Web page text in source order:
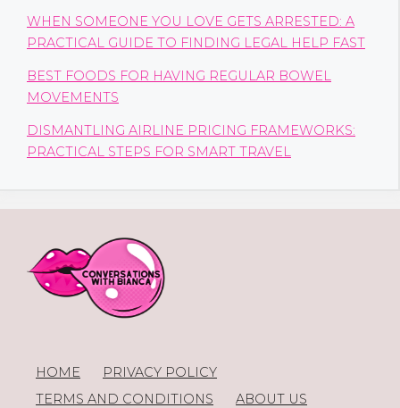
WHEN SOMEONE YOU LOVE GETS ARRESTED: A
PRACTICAL GUIDE TO FINDING LEGAL HELP FAST
BEST FOODS FOR HAVING REGULAR BOWEL
MOVEMENTS
DISMANTLING AIRLINE PRICING FRAMEWORKS:
PRACTICAL STEPS FOR SMART TRAVEL
HOME
PRIVACY POLICY
TERMS AND CONDITIONS
ABOUT US